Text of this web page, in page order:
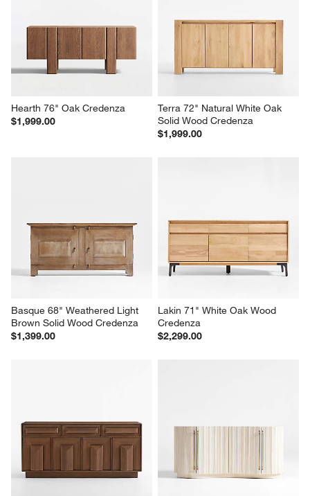
Hearth 76" Oak Credenza
$1,999.00
Terra 72" Natural White Oak
Solid Wood Credenza
$1,999.00
Basque 68" Weathered Light
Brown Solid Wood Credenza
$1,399.00
Lakin 71" White Oak Wood
Credenza
$2,299.00